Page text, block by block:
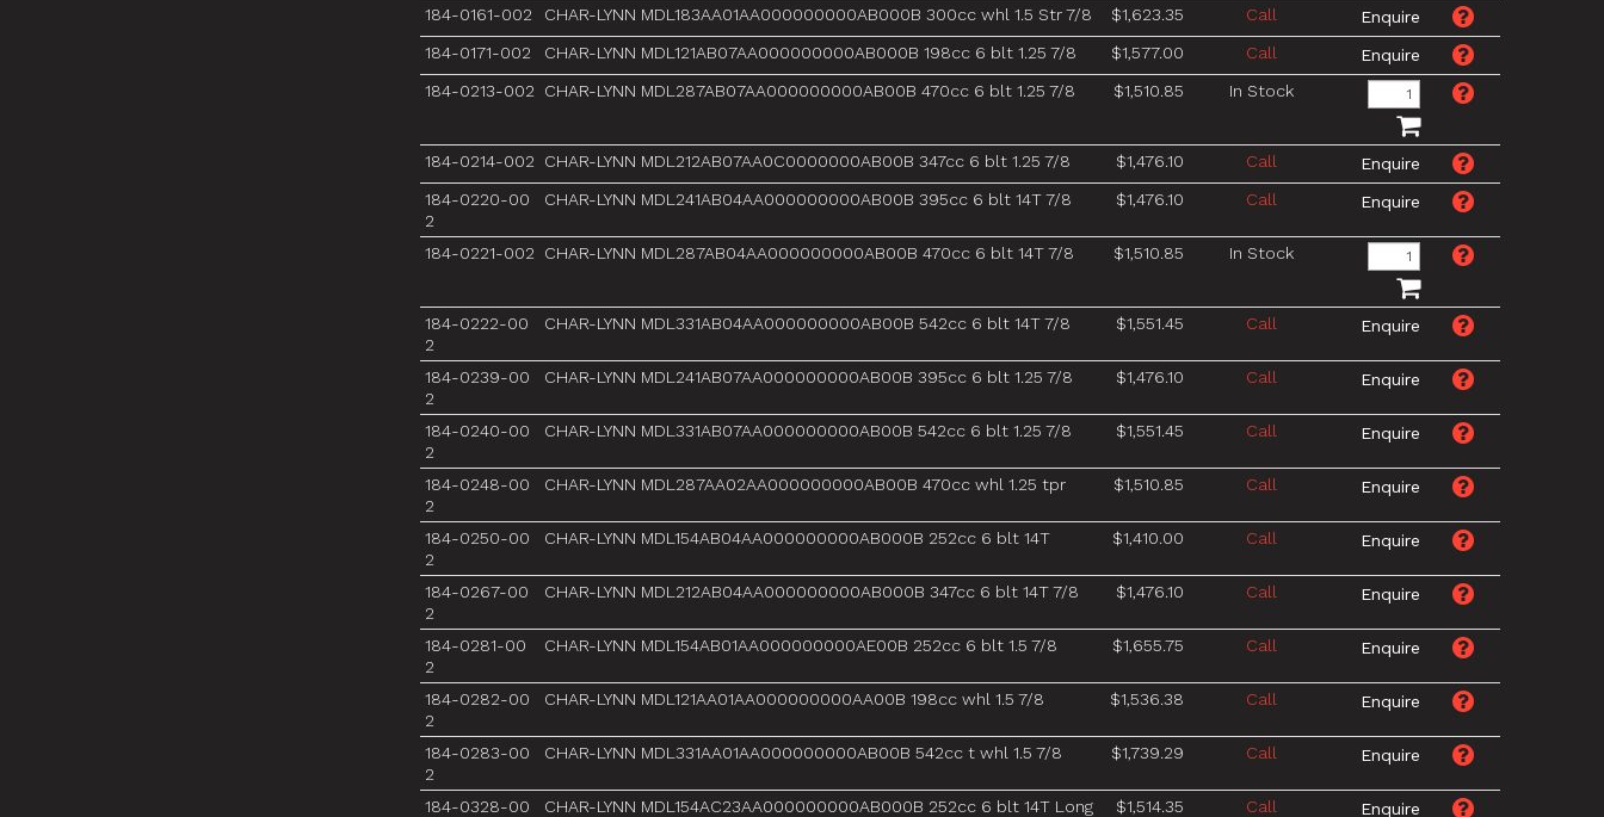
184-0161-002 CHAR-LYNN MDL183AA01AA000000000AB000B 300cc whl 1.5 Str 7/8 $1,623.35
Call
184-0171-002
CHAR-LYNN MDL121AB07AA000000000AB000B 198cc 6 blt 1.25 7/8 $1,577.00
Call
184-0213-002
CHAR-LYNN MDL287AB07AA000000000AB00B 470cc 6 blt 1.25 7/8 $1,510.85 In Stock
184-0214-002 CHAR-LYNN MDL212AB07AA0C0000000AB00B 347cc 6 blt 1.25 7/8 $1,476.10
Call
184-0220-00
2
CHAR-LYNN MDL241AB04AA000000000AB00B 395cc 6 blt 14T 7/8 $1,476.10 Call
184-0221-002 CHAR-LYNN MDL287AB04AA000000000AB00B 470cc 6 blt 14T 7/8 $1,510.85 In Stock
184-0222-00
2
CHAR-LYNN MDL331AB04AA000000000AB00B 542cc 6 blt 14T 7/8 $1,551.45 Call
184-0239-00
2
CHAR-LYNN MDL241AB07AA000000000AB00B 395cc 6 blt 1.25 7/8 $1,476.10 Call
184-0240-00
2
CHAR-LYNN MDL331AB07AA000000000AB00B 542cc 6 blt 1.25 7/8 $1,551.45 Call
184-0248-00
2
CHAR-LYNN MDL287AA02AA000000000AB00B 470cc whl 1.25 tpr $1,510.85 Call
184-0250-00
2
CHAR-LYNN MDL154AB04AA000000000AB000B 252cc 6 blt 14T $1,410.00 Call
184-0267-00
2
CHAR-LYNN MDL212AB04AA000000000AB000B 347cc 6 blt 14T 7/8 $1,476.10 Call
184-0281-00
2
CHAR-LYNN MDL154AB01AA000000000AE00B 252cc 6 blt 1.5 7/8 $1,655.75 Call
184-0282-00
2
CHAR-LYNN MDL121AA01AA000000000AA00B 198cc whl 1.5 7/8 $1,536.38 Call
184-0283-00
2
CHAR-LYNN MDL331AA01AA000000000AB00B 542cc t whl 1.5 7/8 $1,739.29 Call
184-0328-00
CHAR-LYNN MDL154AC23AA000000000AB000B 252cc 6 blt 14T Long
$1,514.35 Call